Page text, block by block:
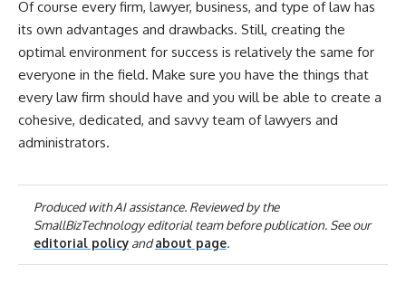
Of course every firm, lawyer, business, and type of law has
its own advantages and drawbacks. Still, creating the
optimal environment for success is relatively the same for
everyone in the field. Make sure you have the things that
every law firm should have and you will be able to create a
cohesive, dedicated, and savvy team of lawyers and
administrators.
Produced with AI assistance. Reviewed by the
SmallBizTechnology editorial team before publication. See our
editorial policyandabout page.